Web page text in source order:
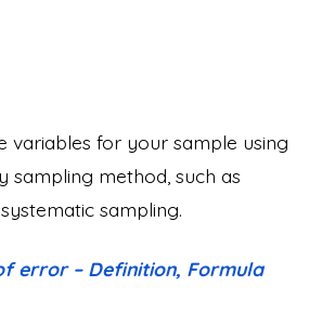
variables for your sample using
sampling method, such as
sampling.
error – Definition, Formula